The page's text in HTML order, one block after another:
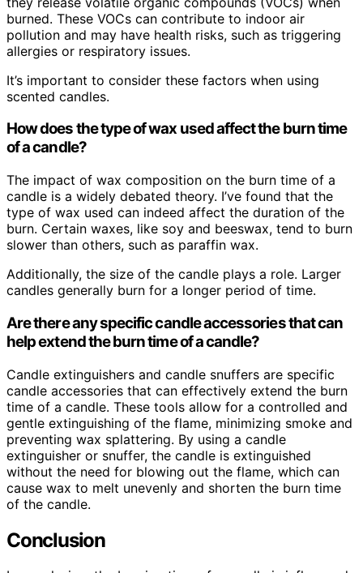
burned. These VOCs can contribute to indoor air
pollution and may have health risks, such as triggering
allergies or respiratory issues.
It’s important to consider these factors when using
scented candles.
How does the type of wax used affect the burn time
of a candle?
The impact of wax composition on the burn time of a
candle is a widely debated theory. I’ve found that the
type of wax used can indeed affect the duration of the
burn. Certain waxes, like soy and beeswax, tend to burn
slower than others, such as paraffin wax.
Additionally, the size of the candle plays a role. Larger
candles generally burn for a longer period of time.
Are there any specific candle accessories that can
help extend the burn time of a candle?
Candle extinguishers and candle snuffers are specific
candle accessories that can effectively extend the burn
time of a candle. These tools allow for a controlled and
gentle extinguishing of the flame, minimizing smoke and
preventing wax splattering. By using a candle
extinguisher or snuffer, the candle is extinguished
without the need for blowing out the flame, which can
cause wax to melt unevenly and shorten the burn time
of the candle.
Conclusion